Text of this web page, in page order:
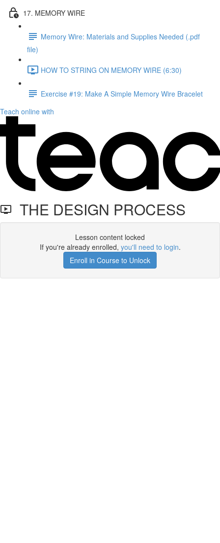
17. MEMORY WIRE
Memory Wire: Materials and Supplies Needed (.pdf
file)
HOW TO STRING ON MEMORY WIRE (6:30)
Exercise #19: Make A Simple Memory Wire Bracelet
Teach online with
THE DESIGN PROCESS
Lesson content locked
If you're already enrolled, you'll need to login.
Enroll in Course to Unlock